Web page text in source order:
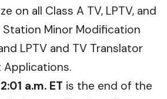
on all Class A TV, LPTV, and
Station Minor Modification
LPTV and TV Translator
Applications.
a.m. ET is the end of the